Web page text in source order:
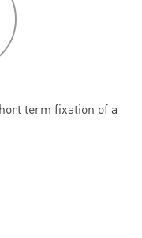
term fixation of a